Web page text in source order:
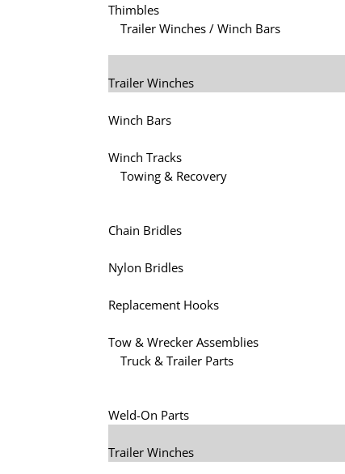
Thimbles
Trailer Winches / Winch Bars
Trailer Winches
Winch Bars
Winch Tracks
Towing & Recovery
Chain Bridles
Nylon Bridles
Replacement Hooks
Tow & Wrecker Assemblies
Truck & Trailer Parts
Weld-On Parts
Trailer Winches